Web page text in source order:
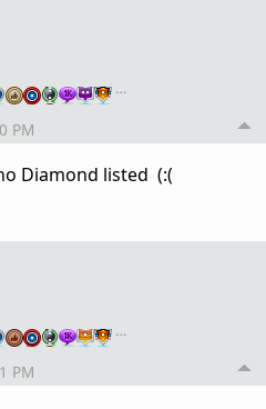
…
PM
Diamond listed (:(
…
PM